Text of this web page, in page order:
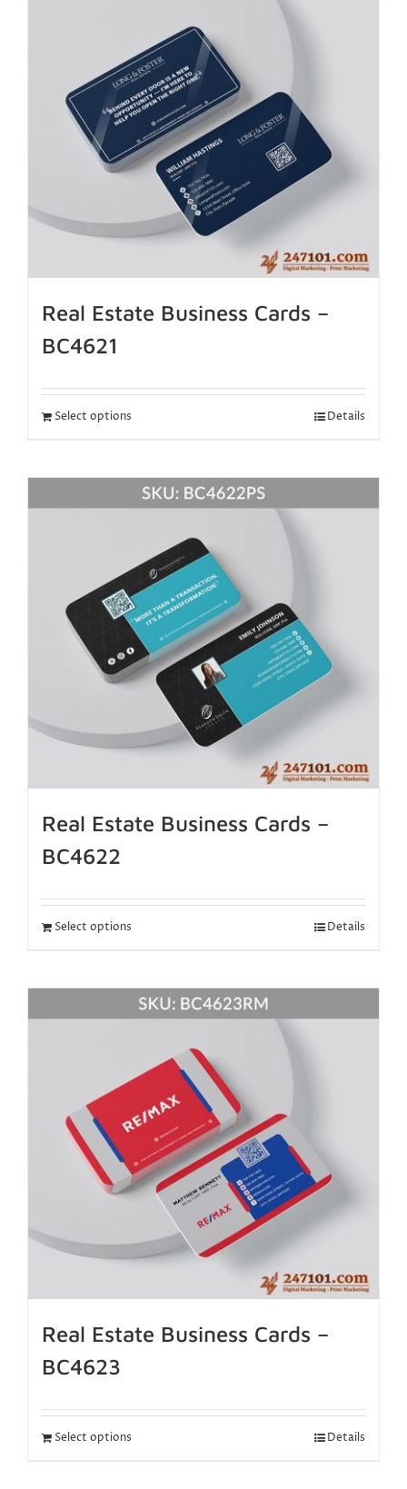
Real Estate Business Cards –
BC4621
Select options Details
Real Estate Business Cards –
BC4622
Select options Details
Real Estate Business Cards –
BC4623
Select options Details